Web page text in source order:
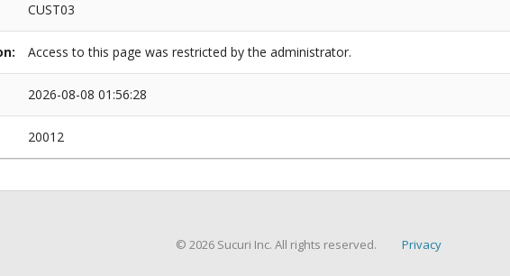
CUST03
Access to this page was restricted by the administrator.
2026-08-08 01:56:28
20012
© 2026 Sucuri Inc. All rights reserved. Privacy